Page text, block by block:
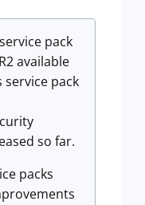
pack
available
pack
so far.
packs